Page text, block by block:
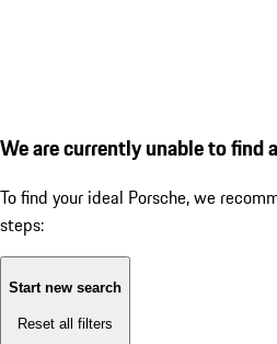
We are currently unable to find
To find your ideal Porsche, we
steps:
Start new search
Reset all filters